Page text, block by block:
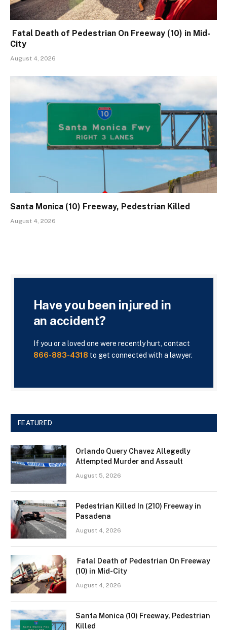
Fatal Death of Pedestrian On Freeway (10) in Mid-
City
August 4, 2026
Santa Monica (10) Freeway, Pedestrian Killed
August 4, 2026
Have you been injured in
an accident?
If you or a loved one were recently hurt, contact
866-883-4318 to get connected with a lawyer.
FEATURED
Orlando Query Chavez Allegedly
Attempted Murder and Assault
August 5, 2026
Pedestrian Killed In (210) Freeway in
Pasadena
August 4, 2026
Fatal Death of Pedestrian On Freeway
(10) in Mid-City
August 4, 2026
Santa Monica (10) Freeway, Pedestrian
Killed